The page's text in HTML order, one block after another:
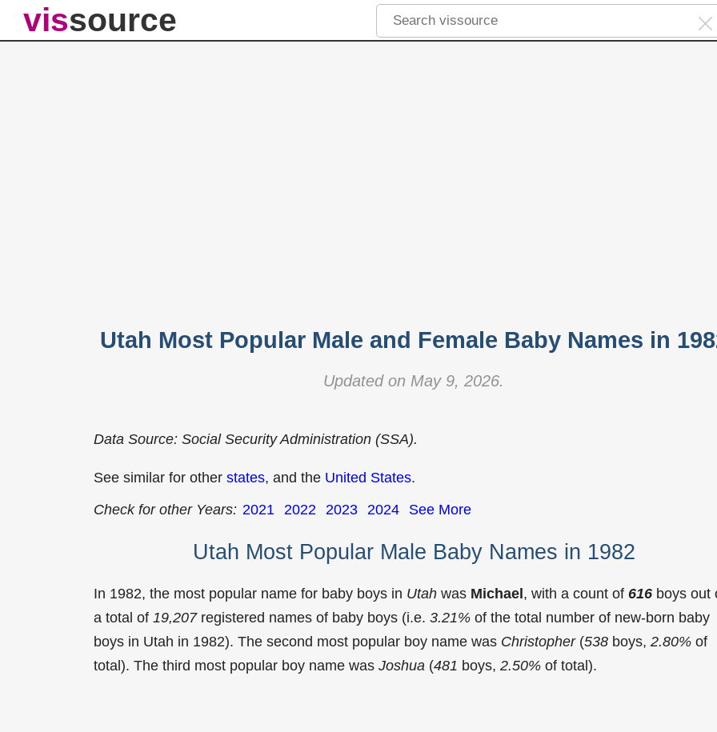
vissource
Utah Most Popular Male and Female Baby Names in
Updated on May 9, 2026.
Data Source: Social Security Administration (SSA).
See similar for other states, and the United States.
Check for other Years: 2021 2022 2023 2024 See More
Utah Most Popular Male Baby Names in 1982
In 1982, the most popular name for baby boys in Utah was Michael, with a count of 616 boys out
a total of 19,207registered names of baby boys (i.e. 3.21% of the total number of new-born baby
boys in Utah in 1982). The second most popular boy name was Christopher(538 boys, 2.80% of
total). The third most popular boy name was Joshua (481 boys, 2.50% of total).